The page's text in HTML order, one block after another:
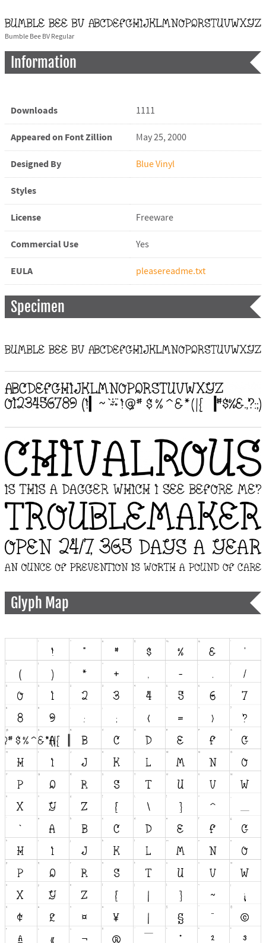
Bumble Bee BV Regular
Information
Downloads 1111
Appeared on Font Zillion May 25, 2000
Designed By Blue Vinyl
Styles
License Freeware
Commercial Use Yes
EULA pleasereadme.txt
Specimen
Glyph Map